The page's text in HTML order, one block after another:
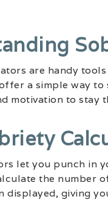
are handy
a simple way to
motivation to stay
let you punch in
the number
displayed, giving